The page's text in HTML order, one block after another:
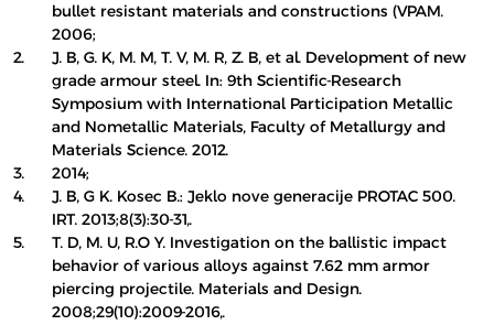
bullet resistant materials and constructions (VPAM.
2006;
2.
J. B, G. K, M. M, T. V, M. R, Z. B, et al. Development of new
grade armour steel. In: 9th Scientific-Research
Symposium with International Participation Metallic
and Nometallic Materials, Faculty of Metallurgy and
Materials Science. 2012.
3.
2014;
4.
J. B, G K. Kosec B.: Jeklo nove generacije PROTAC 500.
IRT. 2013;8(3):30-31,.
5.
T. D, M. U, R.O Y. Investigation on the ballistic impact
behavior of various alloys against 7.62 mm armor
piercing projectile. Materials and Design.
2008;29(10):2009-2016,.